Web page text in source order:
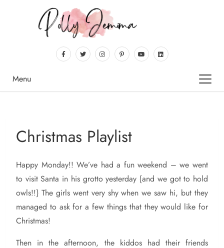
Menu
Christmas Playlist
Happy Monday!! We’ve had a fun weekend – we went
to visit Santa in his grotto yesterday {and we got to hold
owls!!} The girls went very shy when we saw hi, but they
managed to ask for a few things that they would like for
Christmas!
Then in the afternoon, the kiddos had their friends